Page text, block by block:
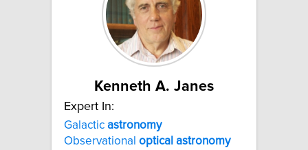
Kenneth A. Janes
Expert In:
Galactic astronomy
Observational optical astronomy